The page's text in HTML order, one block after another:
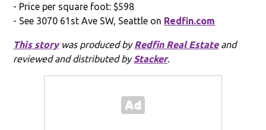
- Price per square foot: $598
- See 3070 61st Ave SW, Seattle on Redfin.com
This storywas produced by Redfin Real Estateand
reviewed and distributed byStacker.